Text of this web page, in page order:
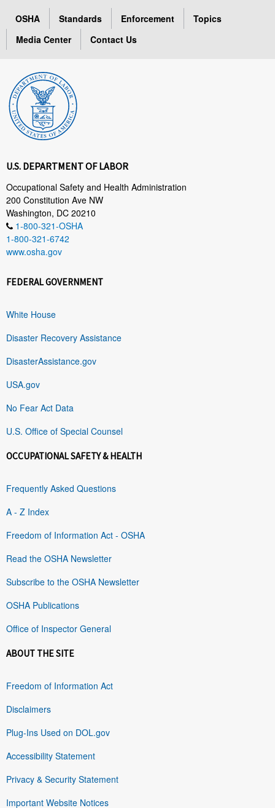
OSHA Standards Enforcement
Topics
Media Center
Contact Us
U.S. DEPARTMENT OF LABOR
Occupational Safety and Health Administration
200 Constitution Ave NW
Washington, DC 20210
1-800-321-OSHA
1-800-321-6742
www.osha.gov
FEDERAL GOVERNMENT
White House
Disaster Recovery Assistance
DisasterAssistance.gov
USA.gov
No Fear Act Data
U.S. Office of Special Counsel
OCCUPATIONAL SAFETY & HEALTH
Frequently Asked Questions
A - Z Index
Freedom of Information Act - OSHA
Read the OSHA Newsletter
Subscribe to the OSHA Newsletter
OSHA Publications
Office of Inspector General
ABOUT THE SITE
Freedom of Information Act
Disclaimers
Plug-Ins Used on DOL.gov
Accessibility Statement
Privacy & Security Statement
Important Website Notices